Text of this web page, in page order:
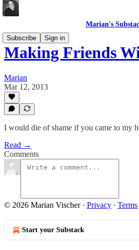
Marian's
Subscribe
Sign in
Making Friends
Marian
Mar 12, 2013
I would die of shame if you came to my
Read →
Comments
© 2026 Marian Vischer· Privacy ∙ Terms
Start your Substack